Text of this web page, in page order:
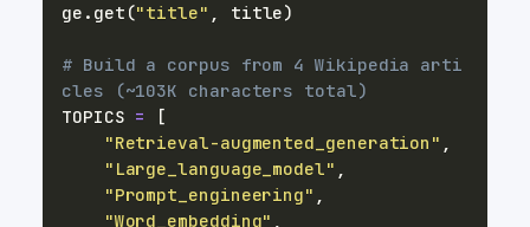
ge . get ("title" , title)
# Build a corpus from 4 Wikipedia arti
cles (~103K characters total)
TOPICS =
[
"Retrieval-augmented_generation" ,
"Large_language_model" ,
"Prompt_engineering" ,
"Word_embedding" ,